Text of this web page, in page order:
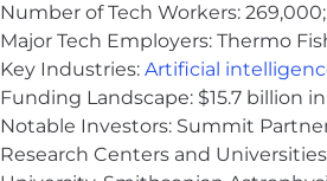
Drive- We are innovators and
Inclusive - We are passionate
partners, everyone has
Customer Obsessed- We
Number of Tech Workers:
Major Tech Employers: Thermo
Key Industries: Artificial
Funding Landscape: $15.7 billion
Notable Investors: Summit
Research Centers and